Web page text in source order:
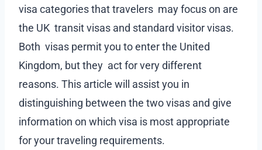
visa categories that travelers may focus on are
the UK transit visas and standard visitor visas.
Both visas permit you to enter the United
Kingdom, but they act for very different
reasons. This article will assist you in
distinguishing between the two visas and give
information on which visa is most appropriate
for your traveling requirements.